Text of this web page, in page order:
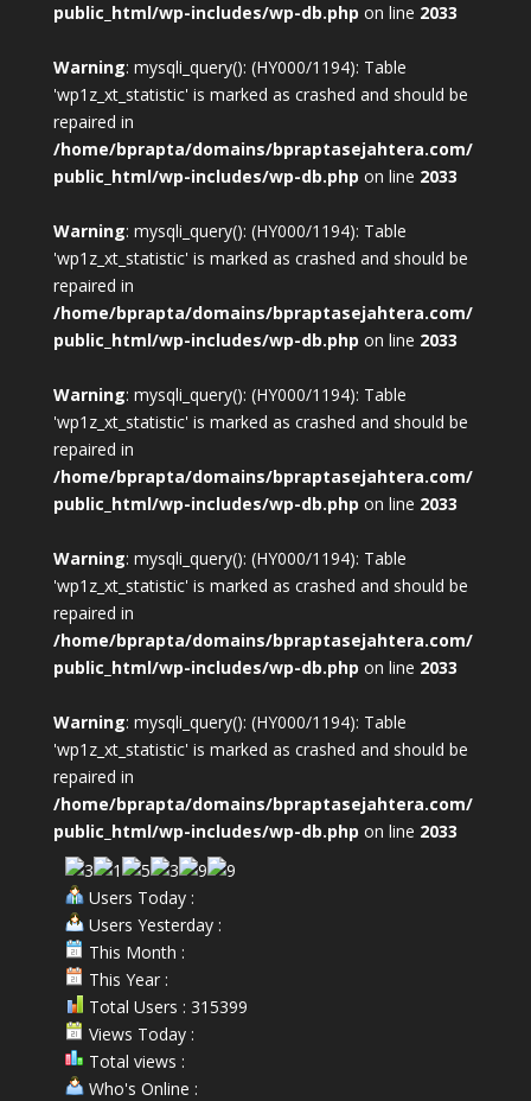
public_html/wp-includes/wp-db.php on line 2033
Warning: mysqli_query(): (HY000/1194): Table
'wp1z_xt_statistic' is marked as crashed and should be
repaired in
/home/bprapta/domains/bpraptasejahtera.com/
public_html/wp-includes/wp-db.php on line 2033
Warning: mysqli_query(): (HY000/1194): Table
'wp1z_xt_statistic' is marked as crashed and should be
repaired in
/home/bprapta/domains/bpraptasejahtera.com/
public_html/wp-includes/wp-db.php on line 2033
Warning: mysqli_query(): (HY000/1194): Table
'wp1z_xt_statistic' is marked as crashed and should be
repaired in
/home/bprapta/domains/bpraptasejahtera.com/
public_html/wp-includes/wp-db.php on line 2033
Warning: mysqli_query(): (HY000/1194): Table
'wp1z_xt_statistic' is marked as crashed and should be
repaired in
/home/bprapta/domains/bpraptasejahtera.com/
public_html/wp-includes/wp-db.php on line 2033
Warning: mysqli_query(): (HY000/1194): Table
'wp1z_xt_statistic' is marked as crashed and should be
repaired in
/home/bprapta/domains/bpraptasejahtera.com/
public_html/wp-includes/wp-db.php on line 2033
Users Today :
Users Yesterday :
This Month :
This Year :
Total Users : 315399
Views Today :
Total views :
Who's Online :